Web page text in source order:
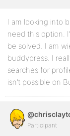
/* Make sure
each
if (
return false;
if ( in_array(
return true;
I am looking into
need this option.
be solved. I am
buddypress. I
searches for
isn’t possible on
Participant